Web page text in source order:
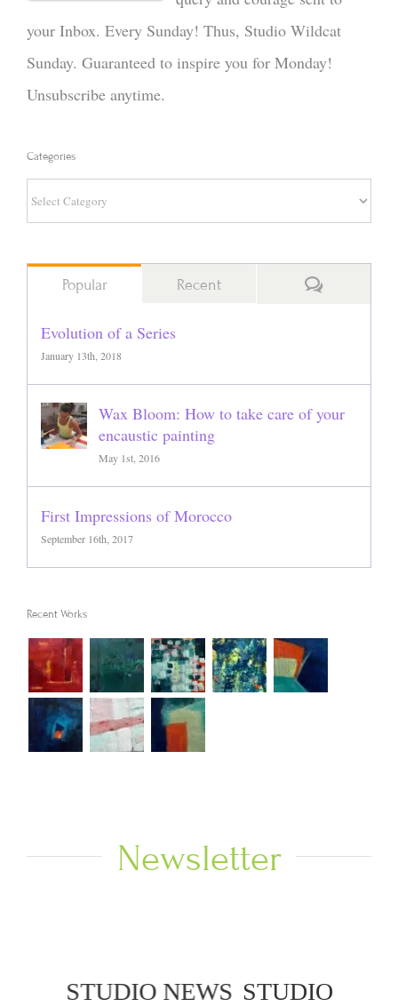
your Inbox. Every Sunday! Thus, Studio Wildcat
Sunday. Guaranteed to inspire you for Monday!
Unsubscribe anytime.
Categories
Categories
Popular Recent Comments
Evolution of a Series
January 13th, 2018
Wax Bloom: How to take care of your
encaustic painting
May 1st, 2016
First Impressions of Morocco
September 16th, 2017
Recent Works
Newsletter
STUDIO NEWS STUDIO